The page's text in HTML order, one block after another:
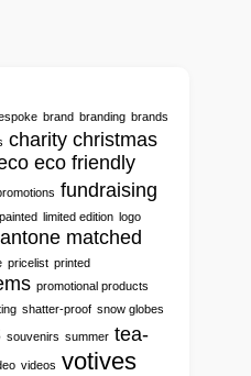
brand branding brands
charity christmas
eco friendly
fundraising
limited edition logo
matched
pricelist printed
promotional products
shatter-proof snow globes
souvenirs summer tea-
videos votives